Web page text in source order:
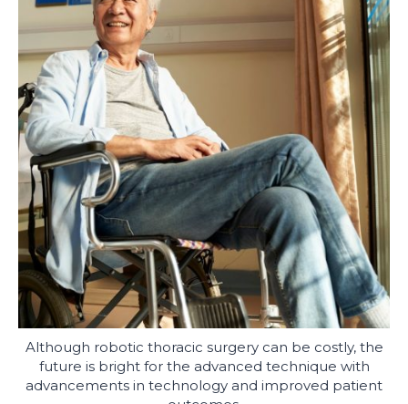
Although robotic thoracic surgery can be costly, the
future is bright for the advanced technique with
advancements in technology and improved patient